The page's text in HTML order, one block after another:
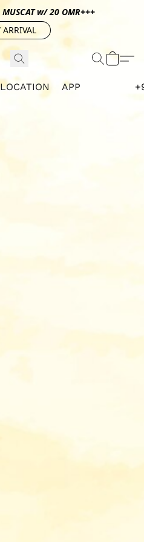
MUSCAT w/ 20 OMR+++
ARRIVAL
LOCATION APP